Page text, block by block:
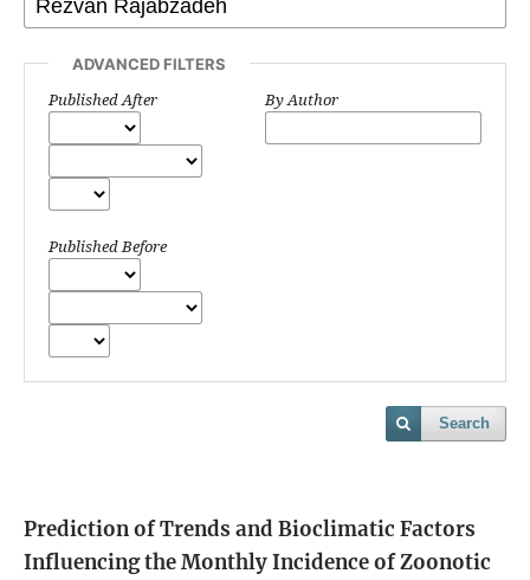
ADVANCED FILTERS
Published After
Published Before
By Author
Search
Prediction of Trends and Bioclimatic Factors
Influencing the Monthly Incidence of Zoonotic